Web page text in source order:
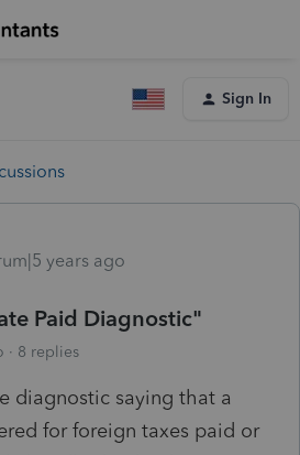
Sign In
years ago
Paid Diagnostic"
8 replies
diagnostic saying that a
for foreign taxes paid or